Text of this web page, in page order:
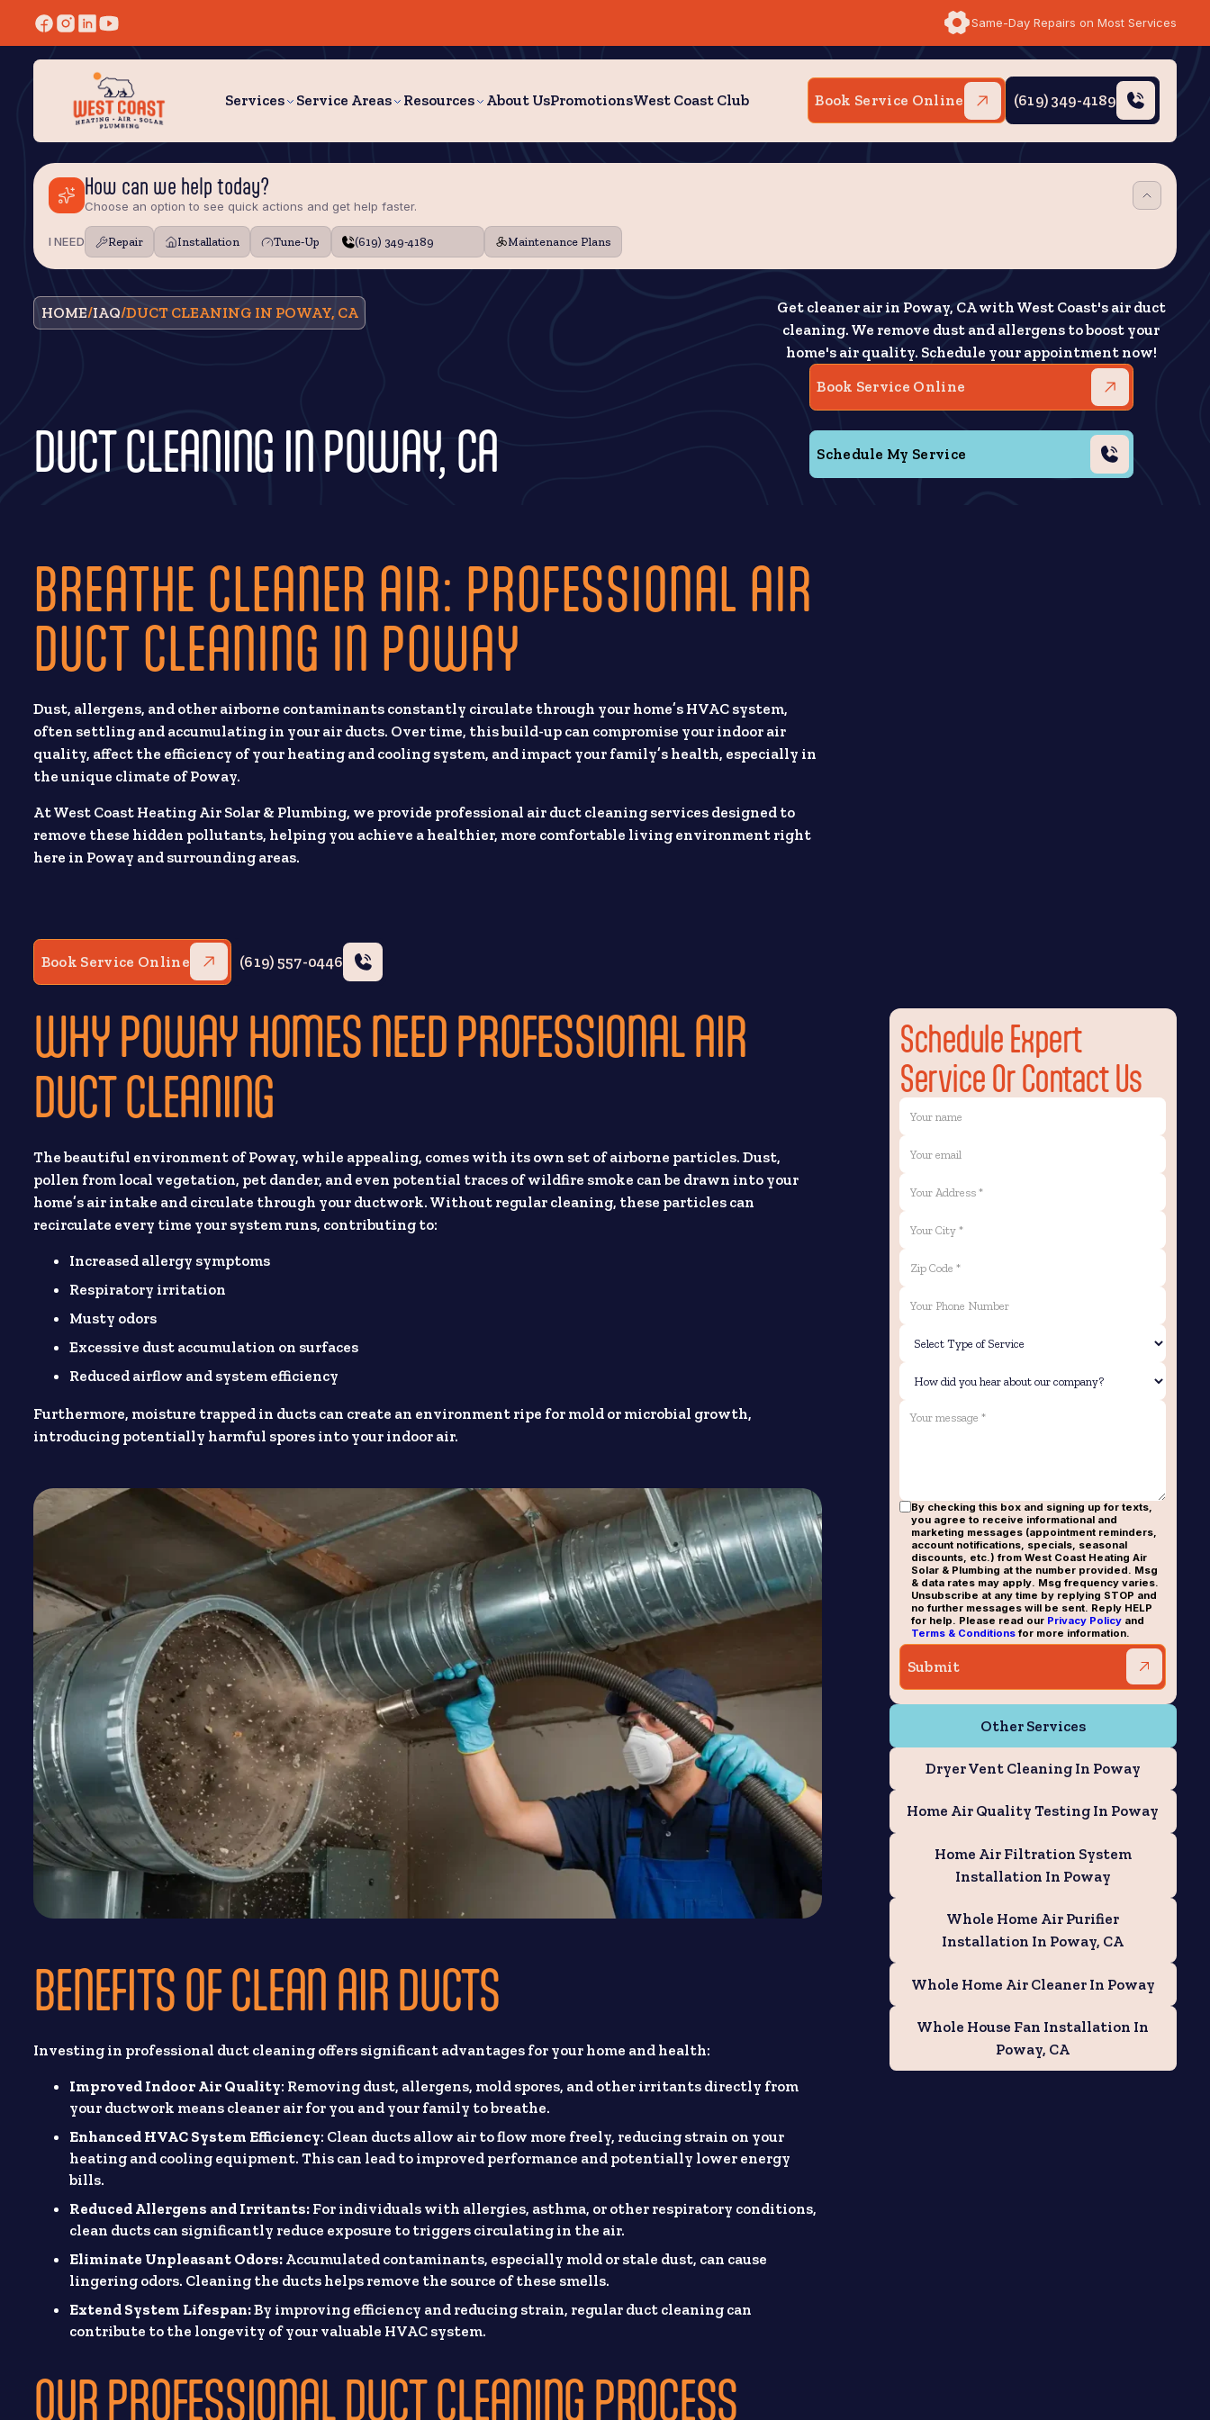
Same-Day Repairs on Most Services
Services Service Areas Resources About UsPromotionsWest Coast Club Book Service Online (619) 349-4189
How can we help today?
Choose an option to see quick actions and get help faster.
I NEED Repair Installation Tune‑Up (619) 349-4189 Maintenance Plans
HOME/IAQ/DUCT CLEANING IN POWAY, CA
DUCT CLEANING IN POWAY, CA
Get cleaner air in Poway, CA with West Coast's air duct
cleaning. We remove dust and allergens to boost your
home's air quality. Schedule your appointment now!
Book Service Online
Schedule My Service
BREATHE CLEANER AIR: PROFESSIONAL AIR
DUCT CLEANING IN POWAY
Dust, allergens, and other airborne contaminants constantly circulate through your home’s HVAC system,
often settling and accumulating in your air ducts. Over time, this build-up can compromise your indoor air
quality, affect the efficiency of your heating and cooling system, and impact your family’s health, especially in
the unique climate of Poway.
At West Coast Heating Air Solar & Plumbing, we provide professional air duct cleaning services designed to
remove these hidden pollutants, helping you achieve a healthier, more comfortable living environment right
here in Poway and surrounding areas.
Book Service Online (619) 557-0446
WHY POWAY HOMES NEED PROFESSIONAL AIR
DUCT CLEANING
The beautiful environment of Poway, while appealing, comes with its own set of airborne particles. Dust,
pollen from local vegetation, pet dander, and even potential traces of wildfire smoke can be drawn into your
home’s air intake and circulate through your ductwork. Without regular cleaning, these particles can
recirculate every time your system runs, contributing to:
Increased allergy symptoms
Respiratory irritation
Musty odors
Excessive dust accumulation on surfaces
Reduced airflow and system efficiency
Furthermore, moisture trapped in ducts can create an environment ripe for mold or microbial growth,
introducing potentially harmful spores into your indoor air.
BENEFITS OF CLEAN AIR DUCTS
Investing in professional duct cleaning offers significant advantages for your home and health:
Improved Indoor Air Quality: Removing dust, allergens, mold spores, and other irritants directly from
your ductwork means cleaner air for you and your family to breathe.
Enhanced HVAC System Efficiency: Clean ducts allow air to flow more freely, reducing strain on your
heating and cooling equipment. This can lead to improved performance and potentially lower energy
bills.
Reduced Allergens and Irritants: For individuals with allergies, asthma, or other respiratory conditions,
clean ducts can significantly reduce exposure to triggers circulating in the air.
Eliminate Unpleasant Odors: Accumulated contaminants, especially mold or stale dust, can cause
lingering odors. Cleaning the ducts helps remove the source of these smells.
Extend System Lifespan:By improving efficiency and reducing strain, regular duct cleaning can
contribute to the longevity of your valuable HVAC system.
OUR PROFESSIONAL DUCT CLEANING PROCESS
Schedule Expert
Service Or Contact Us
By checking this box and signing up for texts,
you agree to receive informational and
marketing messages (appointment reminders,
account notifications, specials, seasonal
discounts, etc.) from West Coast Heating Air
Solar & Plumbing at the number provided. Msg
& data rates may apply. Msg frequency varies.
Unsubscribe at any time by replying STOP and
no further messages will be sent. Reply HELP
for help. Please read our Privacy Policy and
Terms & Conditions for more information.
Other Services
Dryer Vent Cleaning In Poway
Home Air Quality Testing In Poway
Home Air Filtration System
Installation In Poway
Whole Home Air Purifier
Installation In Poway, CA
Whole Home Air Cleaner In Poway
Whole House Fan Installation In
Poway, CA